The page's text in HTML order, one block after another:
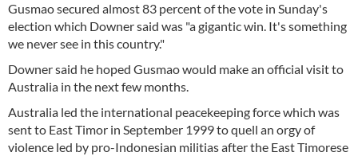
Gusmao secured almost 83 percent of the vote in Sunday's
election which Downer said was "a gigantic win. It's something
we never see in this country."
Downer said he hoped Gusmao would make an official visit to
Australia in the next few months.
Australia led the international peacekeeping force which was
sent to East Timor in September 1999 to quell an orgy of
violence led by pro-Indonesian militias after the East Timorese